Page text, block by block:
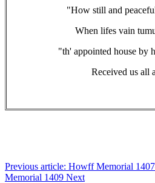
"How still and
When lifes vain
"th' appointed house by
Received us all
Previous article: Howff Memorial
Memorial 1409 Next